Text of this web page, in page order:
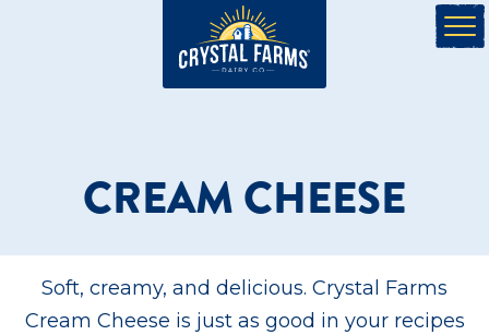
CREAM CHEESE
Soft, creamy, and delicious. Crystal Farms
Cream Cheese is just as good in your recipes